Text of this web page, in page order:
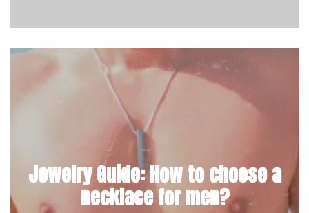
Jewelry Guide: How to choose a
necklace for men?